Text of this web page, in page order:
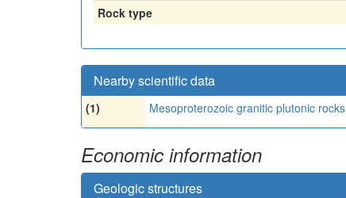
Rock type
Nearby scientific data
(1) Mesoproterozoic granitic plutonic rocks
Economic information
Geologic structures